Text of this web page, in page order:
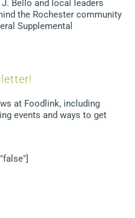
Bello and local leaders
the Rochester community
Supplemental
at Foodlink, including
events and ways to get